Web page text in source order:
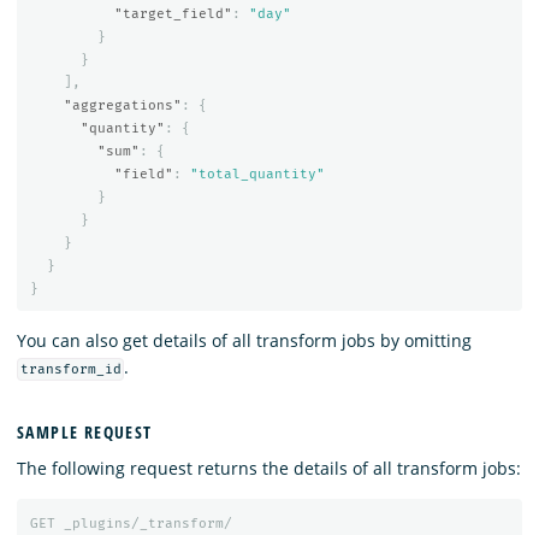
"target_field" :
"day"
}
}
],
"aggregations" :
{
"quantity" :
{
"sum" :
{
"field" :
"total_quantity"
}
}
}
}
}
You can also get details of all transform jobs by omitting
transform_id .
SAMPLE REQUEST
The following request returns the details of all transform jobs:
GET _plugins/_transform/